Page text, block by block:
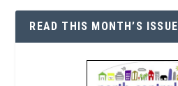
READ THIS MONTH’S ISSUE